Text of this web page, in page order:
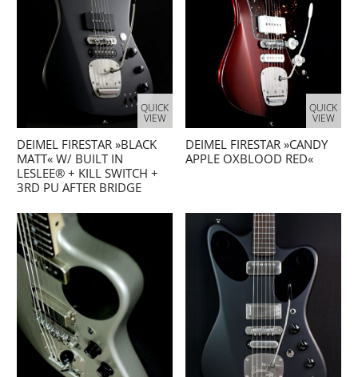
QUICK
VIEW
DEIMEL FIRESTAR »BLACK
MATT« W/ BUILT IN
LESLEE® + KILL SWITCH +
3RD PU AFTER BRIDGE
QUICK
VIEW
DEIMEL FIRESTAR »CANDY
APPLE OXBLOOD RED«